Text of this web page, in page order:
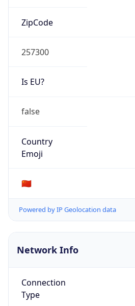
ZipCode
257300
Is EU?
false
Country
Emoji
🇨🇳
Powered by IP Geolocation data
Network Info
Connection
Type